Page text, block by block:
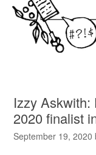
Izzy Askwith:
2020 finalist
September 19, 2020